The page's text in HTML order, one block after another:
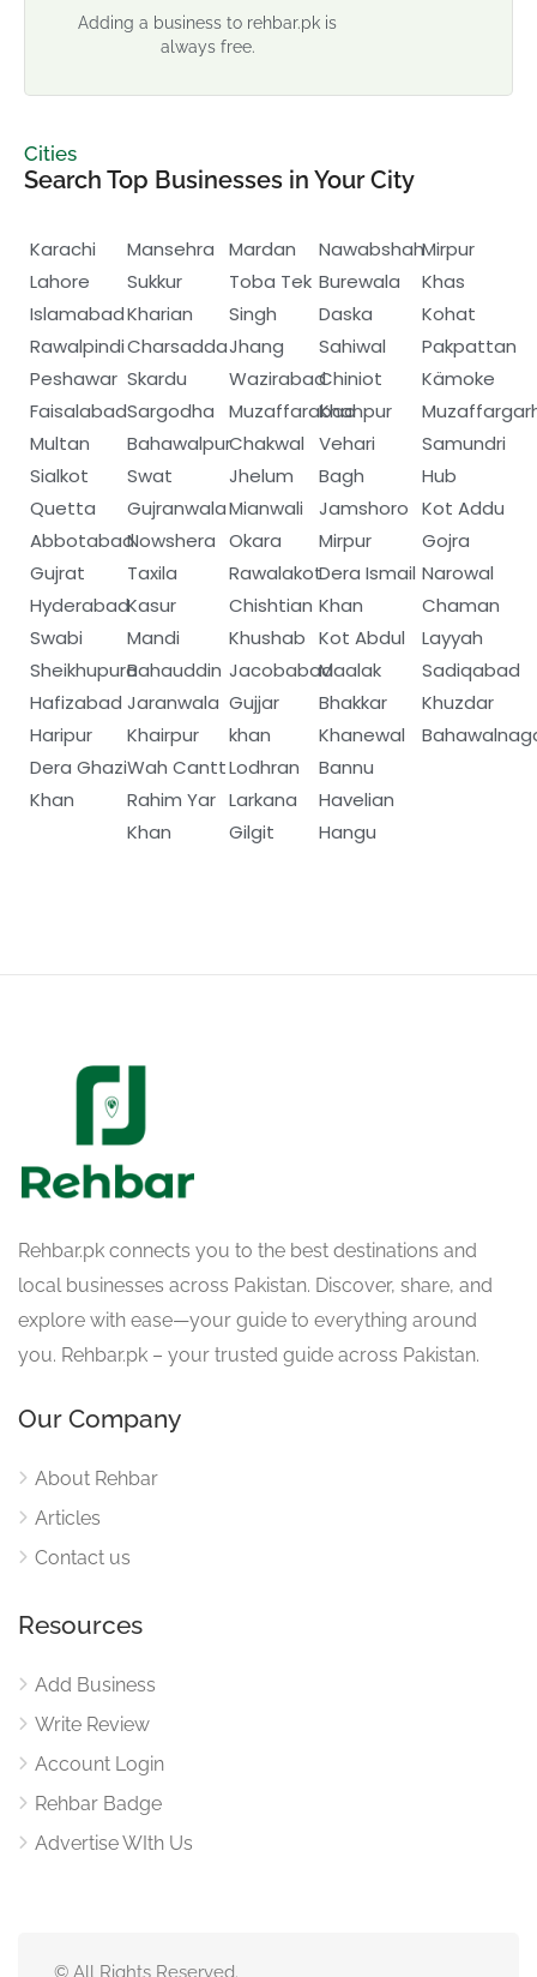
Adding a business to rehbar.pk is
always free.
Cities
Search Top Businesses in Your City
Karachi
Lahore
Islamabad
Rawalpindi
Peshawar
Faisalabad
Multan
Sialkot
Quetta
Abbotabad
Gujrat
Hyderabad
Swabi
Sheikhupura
Hafizabad
Haripur
Dera Ghazi
Khan
Mansehra
Sukkur
Kharian
Charsadda
Skardu
Sargodha
Bahawalpur
Swat
Gujranwala
Nowshera
Taxila
Kasur
Mandi
Bahauddin
Jaranwala
Khairpur
Wah Cantt
Rahim Yar
Khan
Mardan
Toba Tek
Singh
Jhang
Wazirabad
Muzaffarabad
Chakwal
Jhelum
Mianwali
Okara
Rawalakot
Chishtian
Khushab
Jacobabad
Gujjar
khan
Lodhran
Larkana
Gilgit
Nawabshah
Burewala
Daska
Sahiwal
Chiniot
Khanpur
Vehari
Bagh
Jamshoro
Mirpur
Dera Ismail
Khan
Kot Abdul
Maalak
Bhakkar
Khanewal
Bannu
Havelian
Hangu
Mirpur
Khas
Kohat
Pakpattan
Kämoke
Samundri
Hub
Kot Addu
Gojra
Narowal
Chaman
Layyah
Sadiqabad
Khuzdar
Rehbar.pk connects you to the best destinations and
local businesses across Pakistan. Discover, share, and
explore with ease—your guide to everything around
you. Rehbar.pk – your trusted guide across Pakistan.
Our Company
About Rehbar
Articles
Contact us
Resources
Add Business
Write Review
Account Login
Rehbar Badge
Advertise WIth Us
© All Rights Reserved.